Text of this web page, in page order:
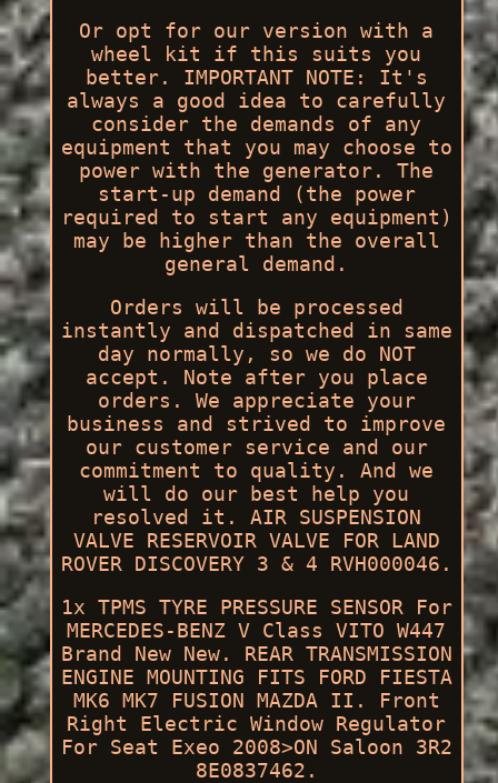
Or opt for our version with a
wheel kit if this suits you
better. IMPORTANT NOTE: It's
always a good idea to carefully
consider the demands of any
equipment that you may choose to
power with the generator. The
start-up demand (the power
required to start any equipment)
may be higher than the overall
general demand.
Orders will be processed
instantly and dispatched in same
day normally, so we do NOT
accept. Note after you place
orders. We appreciate your
business and strived to improve
our customer service and our
commitment to quality. And we
will do our best help you
resolved it. AIR SUSPENSION
VALVE RESERVOIR VALVE FOR LAND
ROVER DISCOVERY 3 & 4 RVH000046.
1x TPMS TYRE PRESSURE SENSOR For
MERCEDES-BENZ V Class VITO W447
Brand New New. REAR TRANSMISSION
ENGINE MOUNTING FITS FORD FIESTA
MK6 MK7 FUSION MAZDA II. Front
Right Electric Window Regulator
For Seat Exeo 2008>ON Saloon 3R2
8E0837462.